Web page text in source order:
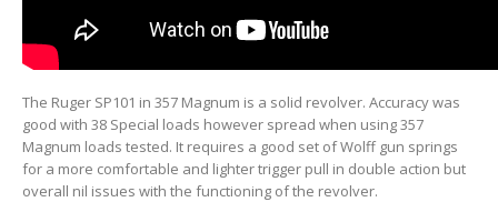
The Ruger SP101 in 357 Magnum is a solid revolver. Accuracy was
good with 38 Special loads however spread when using 357
Magnum loads tested. It requires a good set of Wolff gun springs
for a more comfortable and lighter trigger pull in double action but
overall nil issues with the functioning of the revolver.